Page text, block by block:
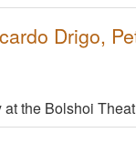
Drigo,
the Bolshoi